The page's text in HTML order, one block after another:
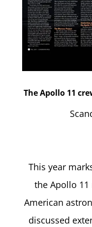
The Apollo 11
This year
the Apollo
American
discussed